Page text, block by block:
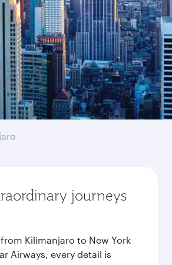
journeys
Kilimanjaro to New York
Airways, every detail is